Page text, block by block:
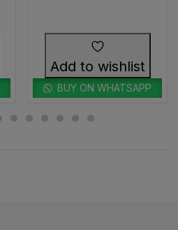
Add to wishlist
BUY ON WHATSAPP